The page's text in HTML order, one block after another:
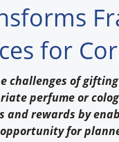
for
challenges of
perfume or
and rewards by
for